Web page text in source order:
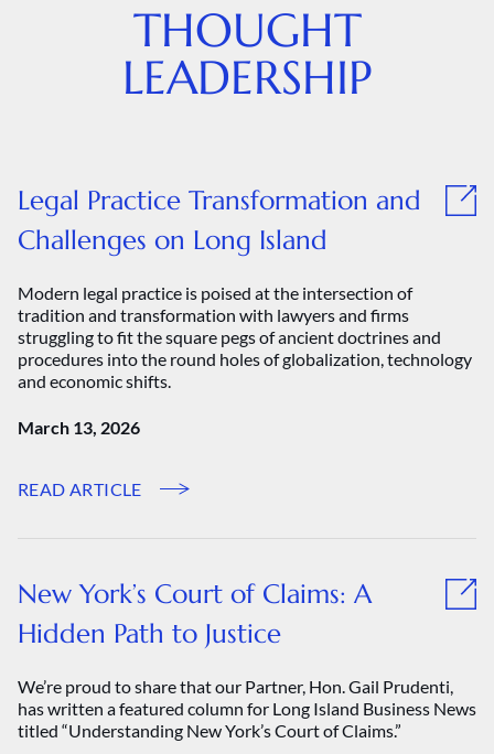
THOUGHT
LEADERSHIP
Legal Practice Transformation and
Challenges on Long Island
Modern legal practice is poised at the intersection of
tradition and transformation with lawyers and firms
struggling to fit the square pegs of ancient doctrines and
procedures into the round holes of globalization, technology
and economic shifts.
March 13, 2026
READ ARTICLE
New York’s Court of Claims: A
Hidden Path to Justice
We’re proud to share that our Partner, Hon. Gail Prudenti,
has written a featured column for Long Island Business News
titled “Understanding New York’s Court of Claims.”